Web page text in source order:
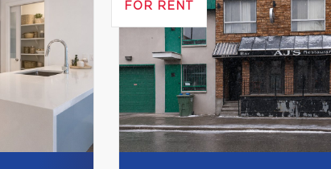
FOR RENT